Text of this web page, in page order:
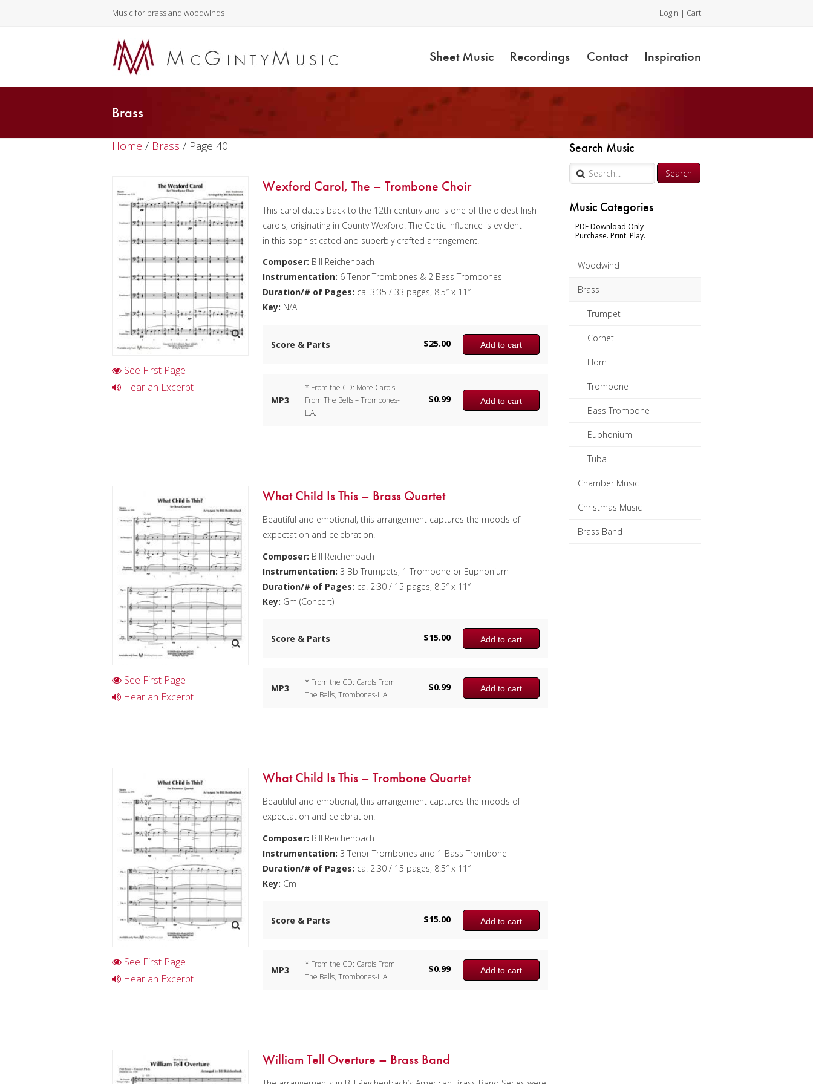
Music for brass and woodwinds Login | Cart
Sheet Music Recordings Contact Inspiration
Brass
Search Music
Music Categories
PDF Download Only
Purchase. Print. Play.
Woodwind
Brass
Trumpet
Cornet
Horn
Trombone
Bass Trombone
Euphonium
Tuba
Chamber Music
Christmas Music
Brass Band
Home / Brass / Page 40
See First Page
Hear an Excerpt
Wexford Carol, The – Trombone Choir
This carol dates back to the 12th century and is one of the oldest Irish
carols, originating in County Wexford. The Celtic influence is evident
in this sophisticated and superbly crafted arrangement.
Composer: Bill Reichenbach
Instrumentation: 6 Tenor Trombones & 2 Bass Trombones
Duration/# of Pages: ca. 3:35 / 33 pages, 8.5″ x 11″
Key: N/A
Score & Parts Add to cart
$25.00
MP3
* From the CD: More Carols
From The Bells – Trombones-
L.A.
Add to cart
$0.99
See First Page
Hear an Excerpt
What Child Is This – Brass Quartet
Beautiful and emotional, this arrangement captures the moods of
expectation and celebration.
Composer: Bill Reichenbach
Instrumentation: 3 Bb Trumpets, 1 Trombone or Euphonium
Duration/# of Pages: ca. 2:30 / 15 pages, 8.5″ x 11″
Key: Gm (Concert)
Score & Parts Add to cart
$15.00
MP3
* From the CD: Carols From
The Bells, Trombones-L.A.
Add to cart
$0.99
See First Page
Hear an Excerpt
What Child Is This – Trombone Quartet
Beautiful and emotional, this arrangement captures the moods of
expectation and celebration.
Composer: Bill Reichenbach
Instrumentation: 3 Tenor Trombones and 1 Bass Trombone
Duration/# of Pages: ca. 2:30 / 15 pages, 8.5″ x 11″
Key: Cm
Score & Parts Add to cart
$15.00
MP3
* From the CD: Carols From
The Bells, Trombones-L.A.
Add to cart
$0.99
William Tell Overture – Brass Band